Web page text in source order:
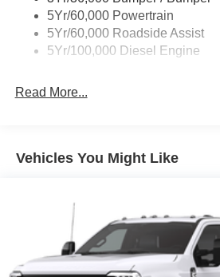
5Yr/60,000 Powertrain
5Yr/60,000 Roadside Assist
5Yr/100,000 Diesel Engine
Read More...
Vehicles You Might Like